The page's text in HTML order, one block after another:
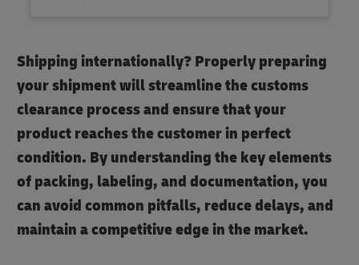
Shipping internationally? Properly preparing
your shipment will streamline the customs
clearance process and ensure that your
product reaches the customer in perfect
condition. By understanding the key elements
of packing, labeling, and documentation, you
can avoid common pitfalls, reduce delays, and
maintain a competitive edge in the market.